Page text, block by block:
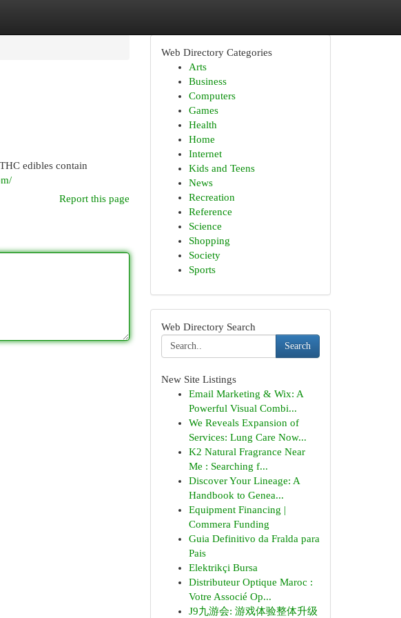
edibles contain
Report this page
Web Directory Categories
Arts
Business
Computers
Games
Health
Home
Internet
Kids and Teens
News
Recreation
Reference
Science
Shopping
Society
Sports
Web Directory Search
Search
New Site Listings
Email Marketing & Wix: A
Powerful Visual Combi...
We Reveals Expansion of
Services: Lung Care Now...
K2 Natural Fragrance Near
Me : Searching f...
Discover Your Lineage: A
Handbook to Genea...
Equipment Financing |
Commera Funding
Guia Definitivo da Fralda para
Pais
Elektrikçi Bursa
Distributeur Optique Maroc :
Votre Associé Op...
J9九游会: 游戏体验整体升级